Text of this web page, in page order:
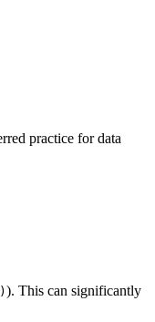
practice for data
). This can significantly